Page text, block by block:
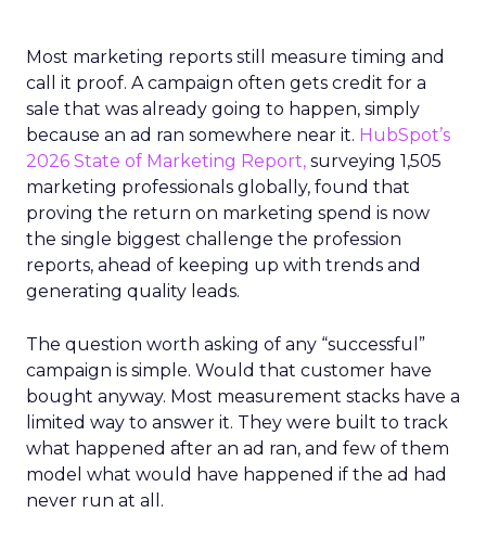
Most marketing reports still measure timing and
call it proof. A campaign often gets credit for a
sale that was already going to happen, simply
because an ad ran somewhere near it. HubSpot’s
2026 State of Marketing Report, surveying 1,505
marketing professionals globally, found that
proving the return on marketing spend is now
the single biggest challenge the profession
reports, ahead of keeping up with trends and
generating quality leads.
The question worth asking of any “successful”
campaign is simple. Would that customer have
bought anyway. Most measurement stacks have a
limited way to answer it. They were built to track
what happened after an ad ran, and few of them
model what would have happened if the ad had
never run at all.